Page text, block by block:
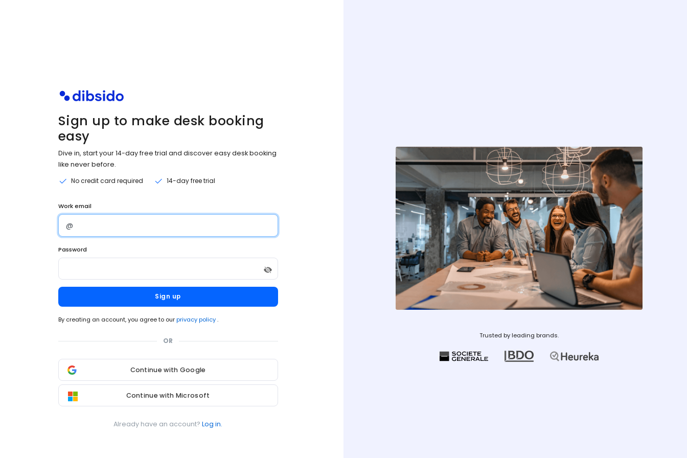
Sign up to make desk booking
easy
Dive in, start your 14-day free trial and discover easy desk booking
like never before.
No credit card required
14-day free trial
Work email
Password
Sign up
By creating an account, you agree to ourprivacy policy.
OR
Continue with Google
Continue with Microsoft
Already have an account? Log in.
Trusted by leading brands.